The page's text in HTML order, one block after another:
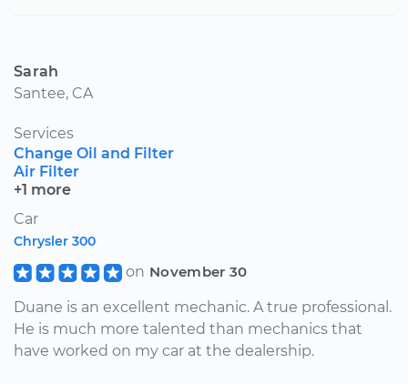
Sarah
Santee, CA
Services
Change Oil and Filter
Air Filter
+1 more
Car
Chrysler 300
on November 30
Duane is an excellent mechanic. A true professional.
He is much more talented than mechanics that
have worked on my car at the dealership.